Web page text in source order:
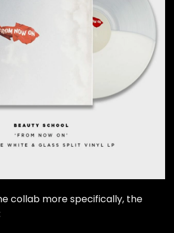
collab more specifically, the